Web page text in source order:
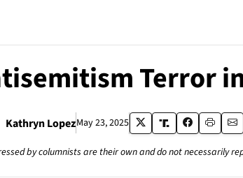
Terror
Kathryn LopezMay 23, 2025
by columnists are their own and do not necessarily